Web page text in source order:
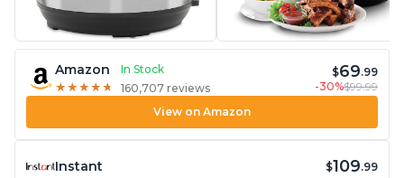
Amazon
In Stock
★ ★ ★ ★ ★
★ ★ ★ ★ ★ 160,707 reviews
$69.99
-30%$99.99
View on Amazon
Instant $109.99